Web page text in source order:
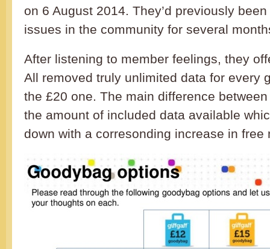
on 6 August 2014. They’d previously
issues in the community for several
After listening to member feelings, they
All removed truly unlimited data for every
the £20 one. The main difference
the amount of included data available
down with a corresonding increase in free